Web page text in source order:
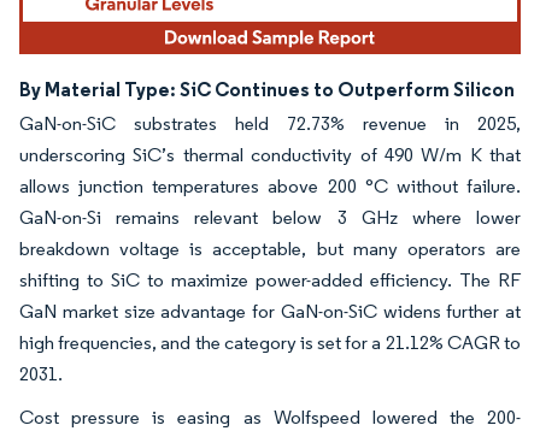
By Material Type: SiC Continues to Outperform Silicon
GaN-on-SiC substrates held 72.73% revenue in 2025,
underscoring SiC’s thermal conductivity of 490 W/m K that
allows junction temperatures above 200 °C without failure.
GaN-on-Si remains relevant below 3 GHz where lower
breakdown voltage is acceptable, but many operators are
shifting to SiC to maximize power-added efficiency. The RF
GaN market size advantage for GaN-on-SiC widens further at
high frequencies, and the category is set for a 21.12% CAGR to
2031.
Cost pressure is easing as Wolfspeed lowered the 200-